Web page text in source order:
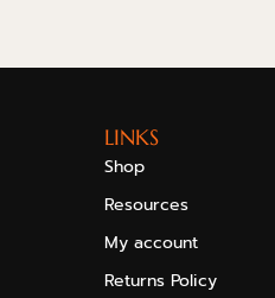
LINKS
Shop
Resources
My account
Returns Policy